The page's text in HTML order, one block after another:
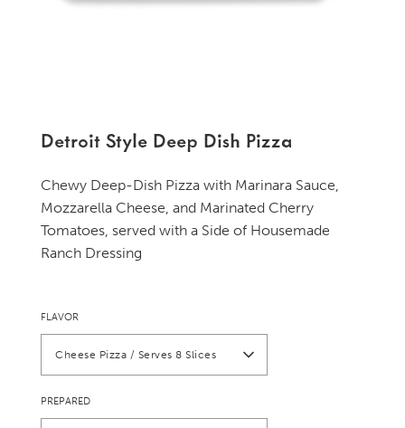
Detroit Style Deep Dish Pizza
Chewy Deep-Dish Pizza with Marinara Sauce,
Mozzarella Cheese, and Marinated Cherry
Tomatoes, served with a Side of Housemade
Ranch Dressing
FLAVOR
Cheese Pizza / Serves 8 Slices
PREPARED